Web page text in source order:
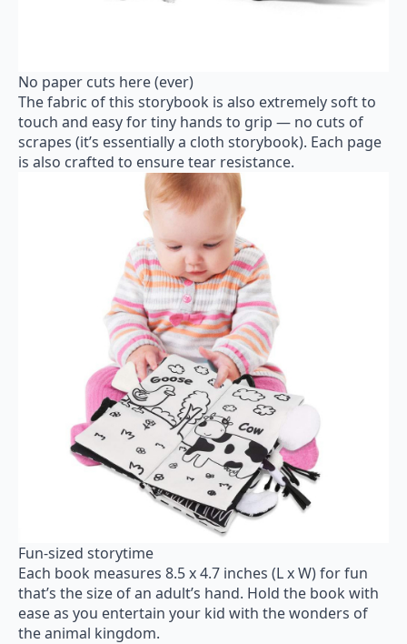
No paper cuts here (ever)
The fabric of this storybook is also extremely soft to
touch and easy for tiny hands to grip — no cuts of
scrapes (it’s essentially a cloth storybook). Each page
is also crafted to ensure tear resistance.
Fun-sized storytime
Each book measures 8.5 x 4.7 inches (L x W) for fun
that’s the size of an adult’s hand. Hold the book with
ease as you entertain your kid with the wonders of
the animal kingdom.